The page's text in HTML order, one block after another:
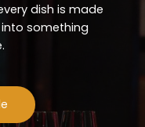
dish is made
something